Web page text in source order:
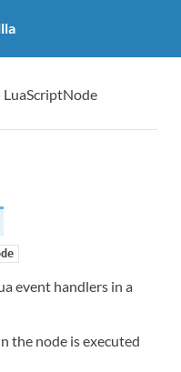
LuaScriptNode
event handlers in a
the node is executed